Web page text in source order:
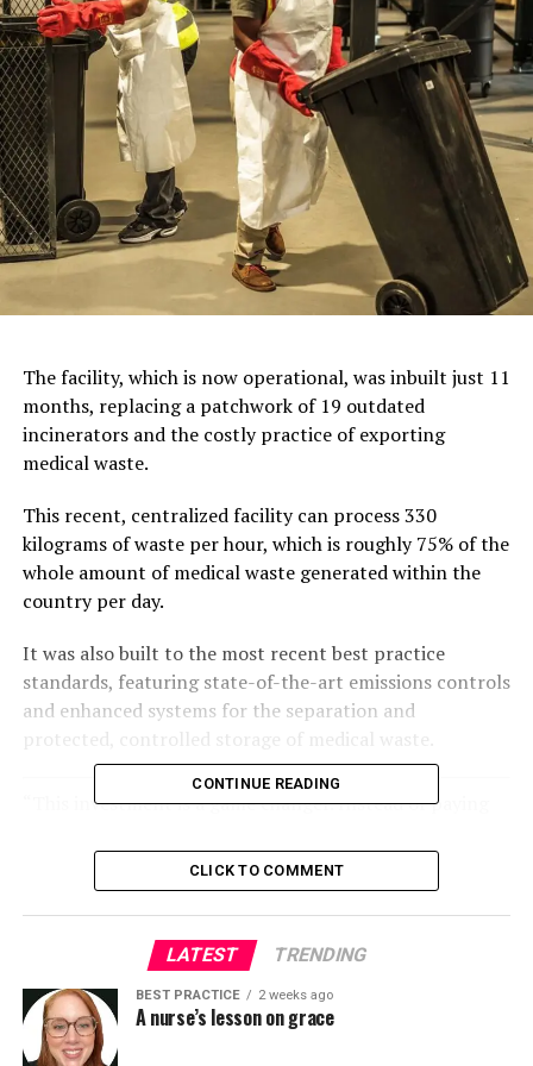
The facility, which is now operational, was inbuilt just 11
months, replacing a patchwork of 19 outdated
incinerators and the costly practice of exporting
medical waste.
This recent, centralized facility can process 330
kilograms of waste per hour, which is roughly 75% of the
whole amount of medical waste generated within the
country per day.
It was also built to the most recent best practice
standards, featuring state-of-the-art emissions controls
and enhanced systems for the separation and
protected, controlled storage of medical waste.
“This investment is a game changer. Instead of paying
country – reducing costs, improving efficiency and
providing a sustainable system we can own and
operate.”
Eswatini Minister of Health, Mduduzi Matsebula
The project was designed with long-term impact in
mind.
CONTINUE READING
CLICK TO COMMENT
LATEST TRENDING
BEST PRACTICE 2 weeks ago
A nurse’s lesson on grace